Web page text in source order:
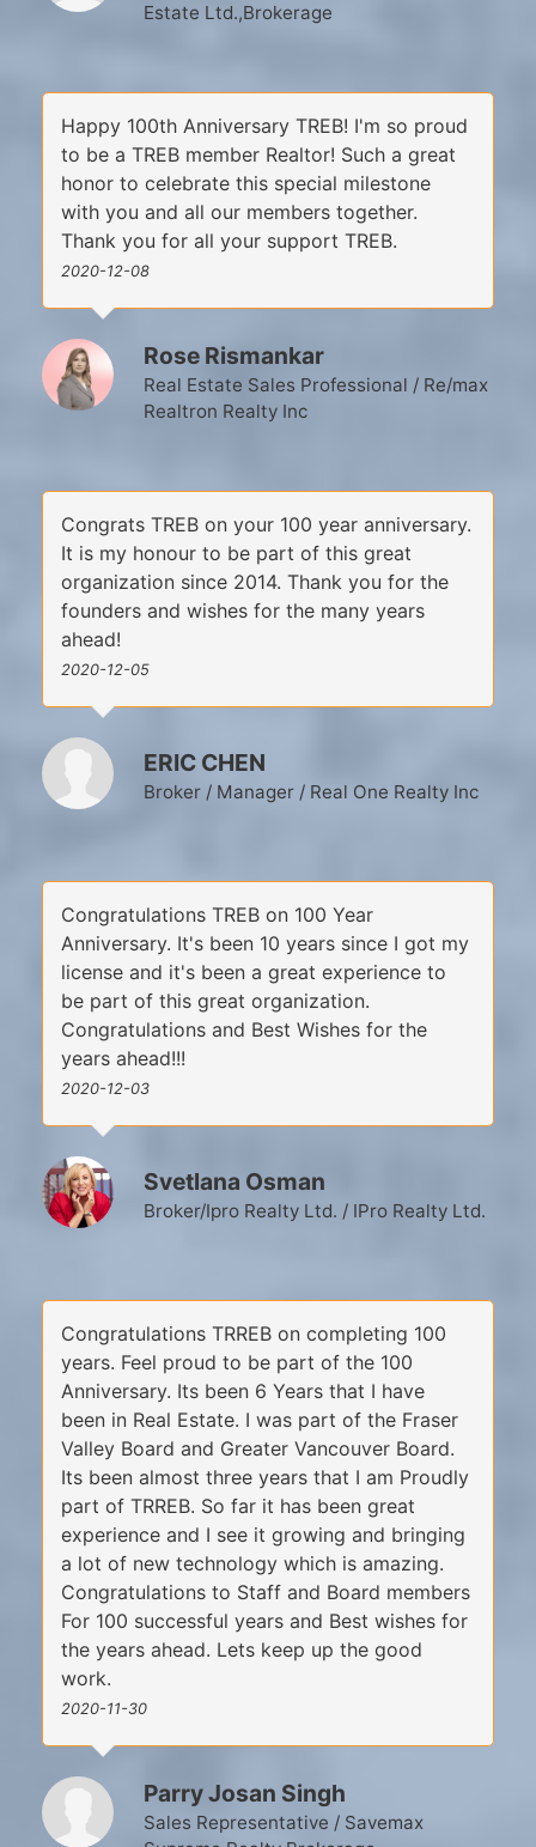
Estate Ltd.,Brokerage
Happy 100th Anniversary TREB! I'm so proud
to be a TREB member Realtor! Such a great
honor to celebrate this special milestone
with you and all our members together.
Thank you for all your support TREB.
2020-12-08
Rose Rismankar
Real Estate Sales Professional / Re/max
Realtron Realty Inc
Congrats TREB on your 100 year anniversary.
It is my honour to be part of this great
organization since 2014. Thank you for the
founders and wishes for the many years
ahead!
2020-12-05
ERIC CHEN
Broker / Manager / Real One Realty Inc
Congratulations TREB on 100 Year
Anniversary. It's been 10 years since I got my
license and it's been a great experience to
be part of this great organization.
Congratulations and Best Wishes for the
years ahead!!!
2020-12-03
Svetlana Osman
Broker/Ipro Realty Ltd. / IPro Realty Ltd.
Congratulations TRREB on completing 100
years. Feel proud to be part of the 100
Anniversary. Its been 6 Years that I have
been in Real Estate. I was part of the Fraser
Valley Board and Greater Vancouver Board.
Its been almost three years that I am Proudly
part of TRREB. So far it has been great
experience and I see it growing and bringing
a lot of new technology which is amazing.
Congratulations to Staff and Board members
For 100 successful years and Best wishes for
the years ahead. Lets keep up the good
work.
2020-11-30
Parry Josan Singh
Sales Representative / Savemax